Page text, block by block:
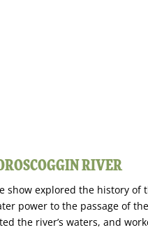
RIVER
show explored the history
power to the passage of
the river’s waters, and